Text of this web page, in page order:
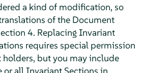
a kind of modification, so
of the Document
4. Replacing Invariant
requires special permission
but you may include
or all Invariant Sections in